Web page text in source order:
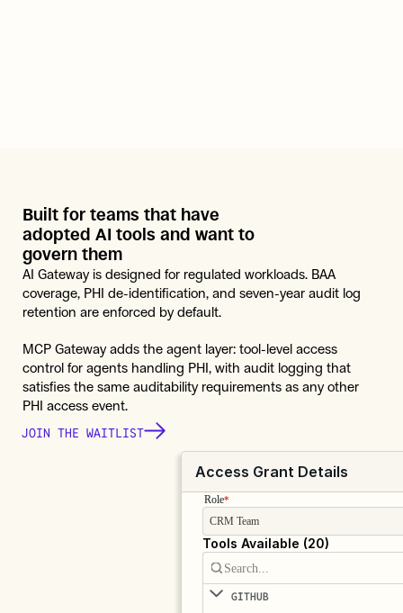
Built for teams that have
adopted AI tools and want to
govern them
AI Gateway is designed for regulated workloads. BAA
coverage, PHI de-identification, and seven-year audit log
retention are enforced by default.
MCP Gateway adds the agent layer: tool-level access
control for agents handling PHI, with audit logging that
satisfies the same auditability requirements as any other
PHI access event.
JOIN THE WAITLIST
Access Grant Details
Role*
CRM Team
Tools Available (20)
Search...
GITHUB